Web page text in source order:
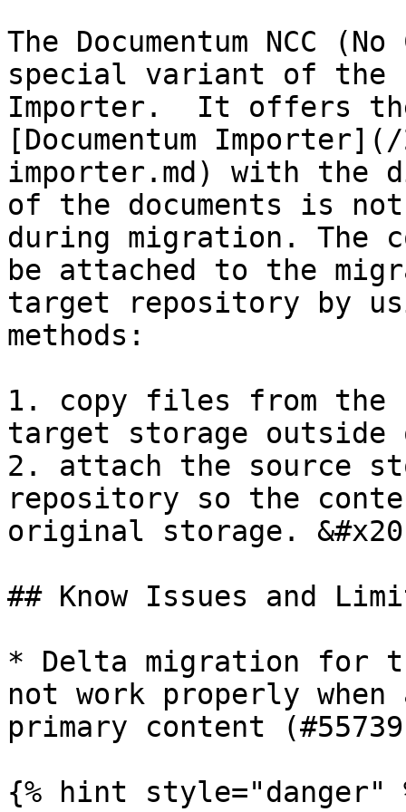
The Documentum NCC
special variant of the
Importer.  It offers
[Documentum
importer.md) with the
of the documents is not
during migration. The
be attached to the
target repository by
methods:
1. copy files from the
target storage outside
2. attach the source
repository so the
original storage.
## Know Issues and
* Delta migration for
not work properly
primary content
{% hint style="danger"